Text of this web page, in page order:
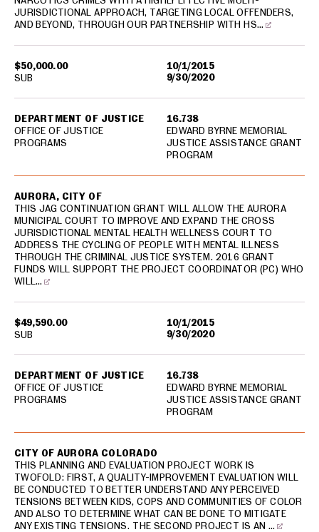
$50,000.00
10/1/2015
9/30/2020
JURISDICTIONAL APPROACH, TARGETING LOCAL OFFENDERS,
AND BEYOND, THROUGH OUR PARTNERSHIP WITH HS…
DEPARTMENT OF JUSTICE
OFFICE OF JUSTICE
PROGRAMS
16.738
EDWARD BYRNE MEMORIAL
JUSTICE ASSISTANCE GRANT
PROGRAM
SUB
$49,590.00
10/1/2015
9/30/2020
AURORA, CITY OF
THIS JAG CONTINUATION GRANT WILL ALLOW THE AURORA
MUNICIPAL COURT TO IMPROVE AND EXPAND THE CROSS
JURISDICTIONAL MENTAL HEALTH WELLNESS COURT TO
ADDRESS THE CYCLING OF PEOPLE WITH MENTAL ILLNESS
THROUGH THE CRIMINAL JUSTICE SYSTEM. 2016 GRANT
FUNDS WILL SUPPORT THE PROJECT COORDINATOR (PC) WHO
WILL…
DEPARTMENT OF JUSTICE
OFFICE OF JUSTICE
PROGRAMS
16.738
EDWARD BYRNE MEMORIAL
JUSTICE ASSISTANCE GRANT
PROGRAM
SUB
CITY OF AURORA COLORADO
THIS PLANNING AND EVALUATION PROJECT WORK IS
TWOFOLD: FIRST, A QUALITY-IMPROVEMENT EVALUATION WILL
BE CONDUCTED TO BETTER UNDERSTAND ANY PERCEIVED
TENSIONS BETWEEN KIDS, COPS AND COMMUNITIES OF COLOR
AND ALSO TO DETERMINE WHAT CAN BE DONE TO MITIGATE
ANY EXISTING TENSIONS. THE SECOND PROJECT IS AN …